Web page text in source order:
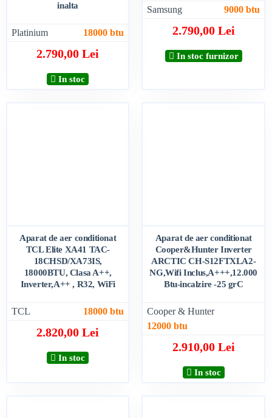
Platinium 18000 btu
inalta
2.790,00 Lei
In stoc
Samsung 9000 btu
2.790,00 Lei
In stoc furnizor
TCL 18000 btu
Aparat de aer conditionat
TCL Elite XA41 TAC-
18CHSD/XA73IS,
18000BTU, Clasa A++,
Inverter,A++ , R32, WiFi
2.820,00 Lei
In stoc
Cooper & Hunter
12000 btu
Aparat de aer conditionat
Cooper&Hunter Inverter
ARCTIC CH-S12FTXLA2-
NG,Wifi Inclus,A+++,12.000
Btu-incalzire -25 grC
2.910,00 Lei
In stoc